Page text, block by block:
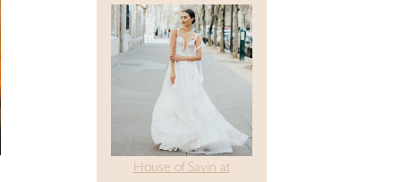
House of Savin at